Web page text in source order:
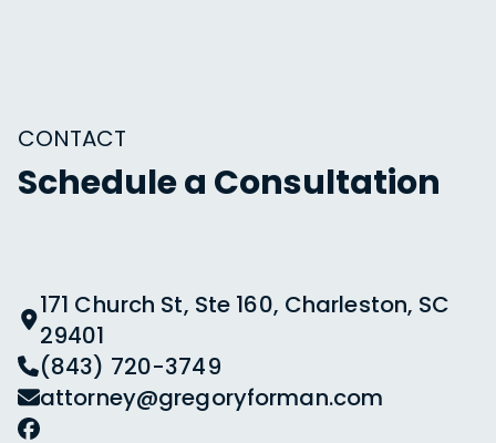
CONTACT
Schedule a Consultation
171 Church St, Ste 160, Charleston, SC
29401
(843) 720-3749
attorney@gregoryforman.com